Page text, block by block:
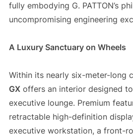
fully embodying G. PATTON’s
uncompromising engineering
A Luxury Sanctuary on Wheels
Within its nearly six-meter-long
GXoffers an interior designed
executive lounge. Premium
retractable high-definition
executive workstation, a front-